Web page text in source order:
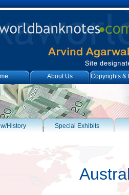
About Us Copyrights &
History Special Exhibits